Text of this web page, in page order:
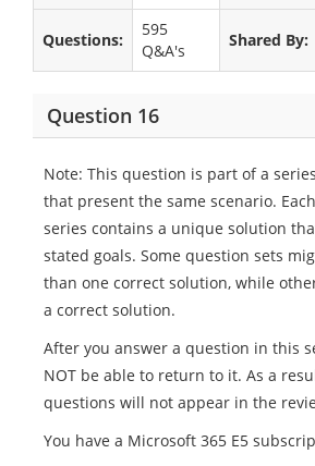
Questions:
595
Q&A's
Shared By:
Question 16
Note: This question is part of a
that present the same scenario.
series contains a unique solution
stated goals. Some question sets
than one correct solution, while
a correct solution.
After you answer a question in this
NOT be able to return to it. As a
questions will not appear in the
You have a Microsoft 365 E5